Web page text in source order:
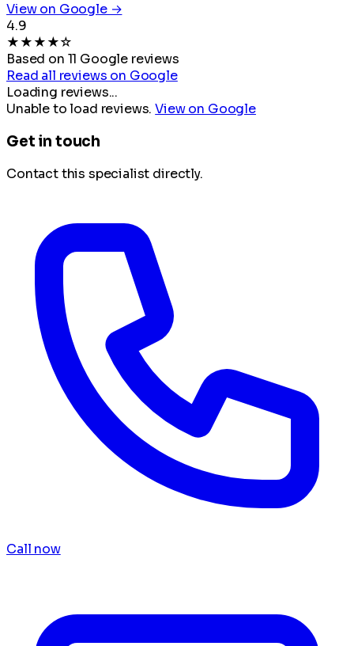
View on Google →
4.9
★★★★☆
Based on 11 Google reviews
Read all reviews on Google
Loading reviews...
Unable to load reviews.View on Google
Get in touch
Contact this specialist directly.
Call now